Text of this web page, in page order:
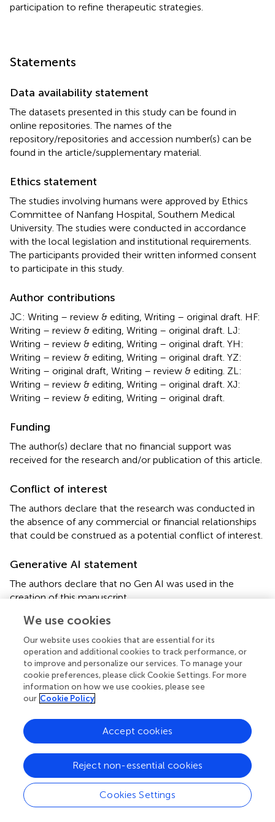
participation to refine therapeutic strategies.
Statements
Data availability statement
The datasets presented in this study can be found in
online repositories. The names of the
repository/repositories and accession number(s) can be
found in the article/supplementary material.
Ethics statement
The studies involving humans were approved by Ethics
Committee of Nanfang Hospital, Southern Medical
University. The studies were conducted in accordance
with the local legislation and institutional requirements.
The participants provided their written informed consent
to participate in this study.
Author contributions
JC: Writing – review & editing, Writing – original draft. HF:
Writing – review & editing, Writing – original draft. LJ:
Writing – review & editing, Writing – original draft. YH:
Writing – review & editing, Writing – original draft. YZ:
Writing – original draft, Writing – review & editing. ZL:
Writing – review & editing, Writing – original draft. XJ:
Writing – review & editing, Writing – original draft.
Funding
The author(s) declare that no financial support was
received for the research and/or publication of this article.
Conflict of interest
The authors declare that the research was conducted in
the absence of any commercial or financial relationships
that could be construed as a potential conflict of interest.
Generative AI statement
The authors declare that no Gen AI was used in the
creation of this manuscript.
Any alternative text (alt text) provided alongside figures in
support of artificial intelligence and reasonable efforts
have been made to ensure accuracy, including review by
the authors wherever possible. If you identify any issues,
please contact us.
Publisher’s note
All claims expressed in this article are solely those of the
affiliated organizations, or those of the publisher, the
editors and the reviewers. Any product that may be
evaluated in this article, or claim that may be made by its
manufacturer, is not guaranteed or endorsed by the
We use cookies
Our website uses cookies that are essential for its
operation and additional cookies to track performance, or
to improve and personalize our services. To manage your
cookie preferences, please click Cookie Settings. For more
information on how we use cookies, please see
our Cookie Policy
Cookies Settings
Reject non-essential cookies
Accept cookies